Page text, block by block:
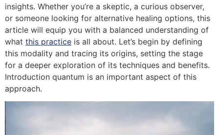
insights. Whether you’re a skeptic, a curious observer,
or someone looking for alternative healing options, this
article will equip you with a balanced understanding of
what this practice is all about. Let’s begin by defining
this modality and tracing its origins, setting the stage
for a deeper exploration of its techniques and benefits.
Introduction quantum is an important aspect of this
approach.